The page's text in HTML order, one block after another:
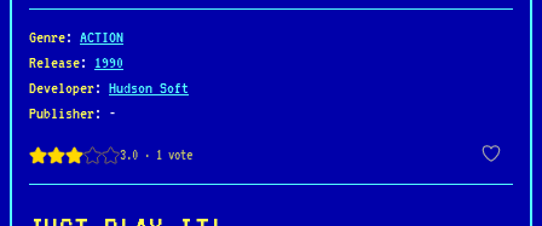
The single-player mode follows the heroic
Bomberman on a quest to rescue his beloved from an
evil adversary, battling through increasingly
difficult stages filled with power-ups and
dangerous foes. The game also features an exciting
multiplayer mode, where up to five players compete
to outmaneuver and outlast each other in explosive
Genre: ACTION
Release: 1990
Developer: Hudson Soft
Publisher: -